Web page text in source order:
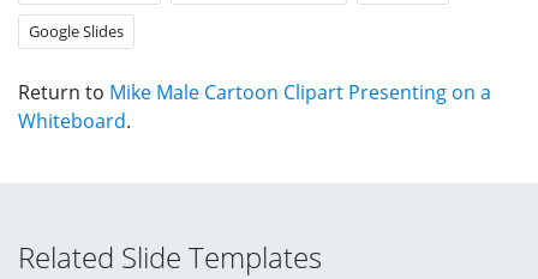
Google Slides
Return to Mike Male Cartoon Clipart Presenting on a
Whiteboard.
Related Slide Templates